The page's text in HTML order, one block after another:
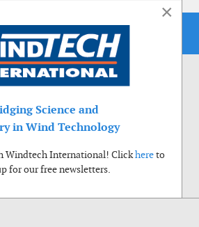
×
Science and
in Wind Technology
Windtech International! Clickhereto
for our free newsletters.